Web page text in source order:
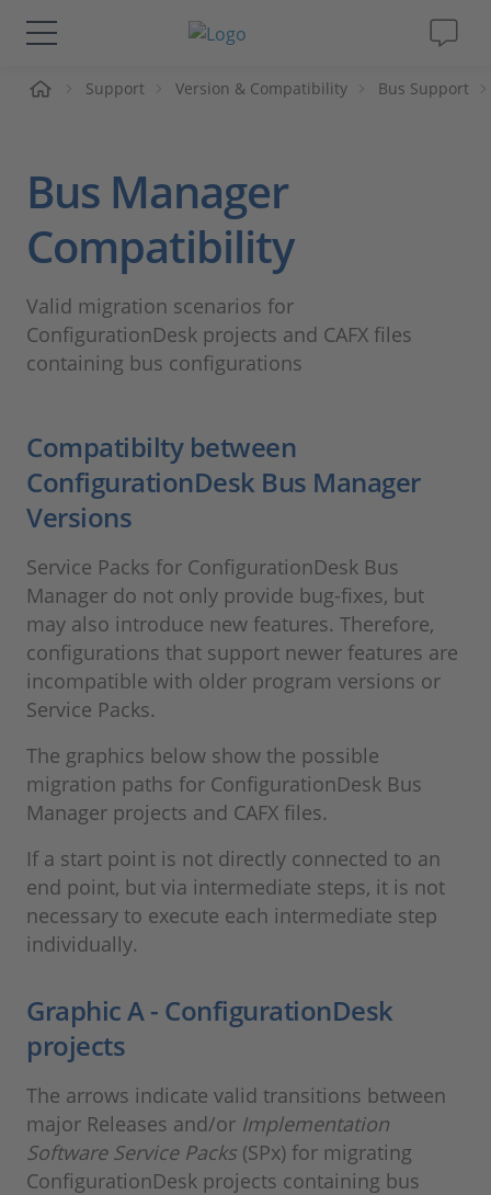
Solutions & Products
Videos
Company
Support Version & Compatibility Bus Support
Bus Manager
Compatibility
Valid migration scenarios for
ConfigurationDesk projects and CAFX files
containing bus configurations
Compatibilty between
ConfigurationDesk Bus Manager
Versions
Service Packs for ConfigurationDesk Bus
Manager do not only provide bug-fixes, but
may also introduce new features. Therefore,
configurations that support newer features are
incompatible with older program versions or
Service Packs.
The graphics below show the possible
migration paths for ConfigurationDesk Bus
Manager projects and CAFX files.
If a start point is not directly connected to an
end point, but via intermediate steps, it is not
necessary to execute each intermediate step
individually.
Graphic A - ConfigurationDesk
projects
The arrows indicate valid transitions between
major Releases and/or Implementation
Software Service Packs (SPx) for migrating
ConfigurationDesk projects containing bus